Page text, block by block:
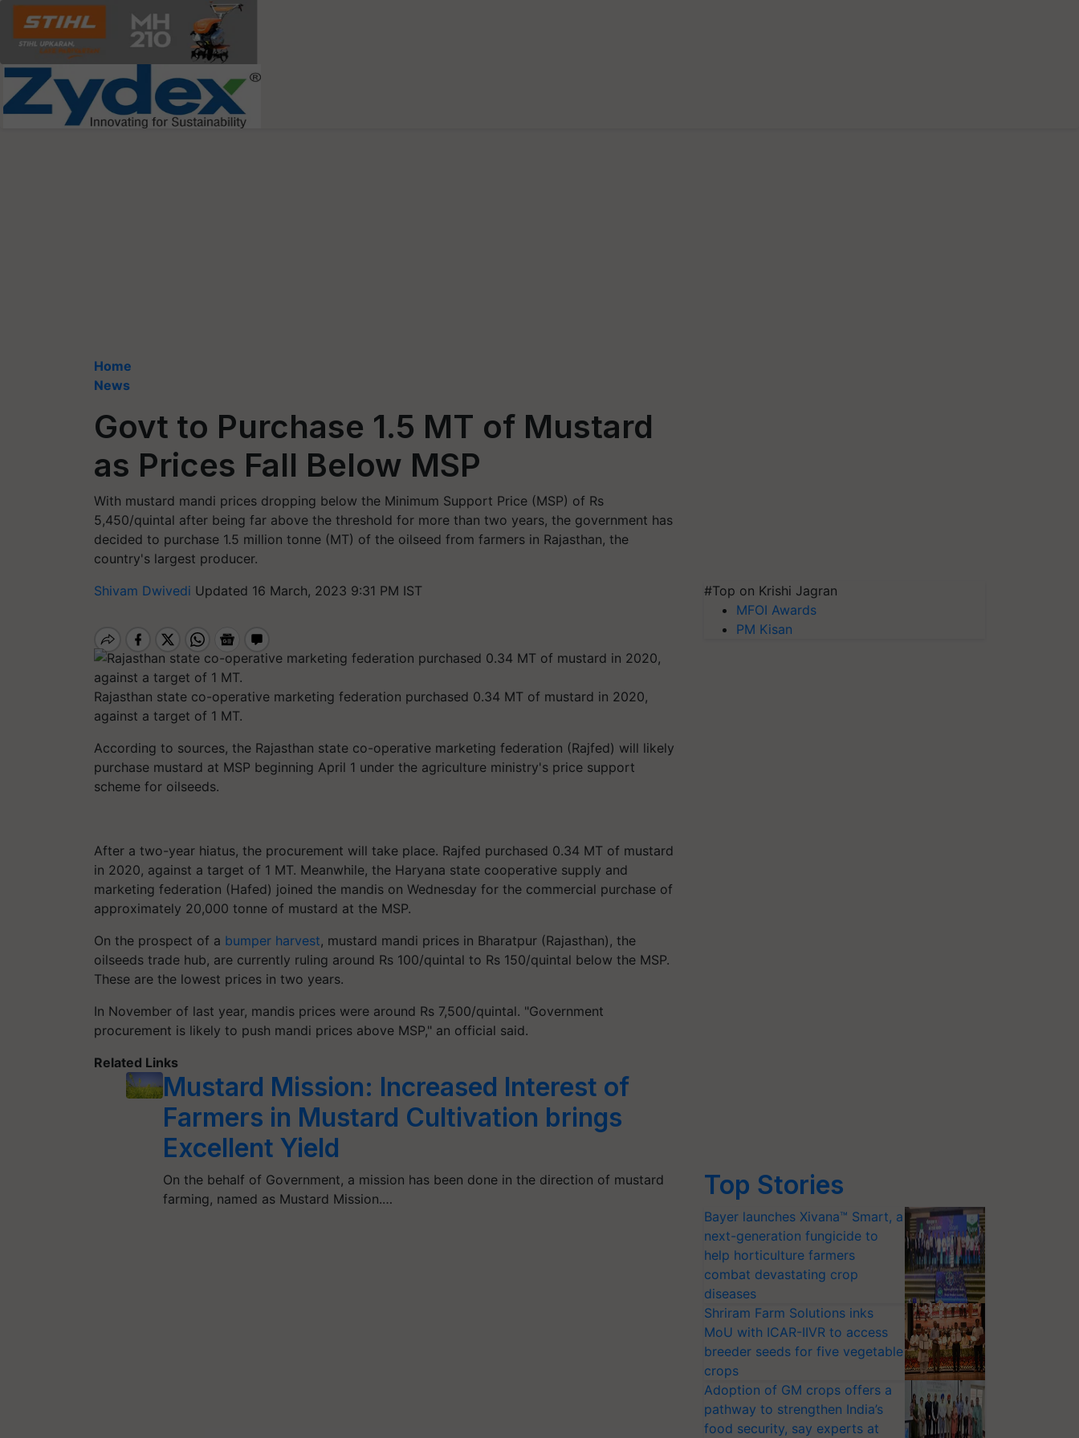
Home
News
Govt to Purchase 1.5 MT of Mustard
as Prices Fall Below MSP
With mustard mandi prices dropping below the Minimum Support Price (MSP) of Rs
5,450/quintal after being far above the threshold for more than two years, the government has
decided to purchase 1.5 million tonne (MT) of the oilseed from farmers in Rajasthan, the
country's largest producer.
Shivam Dwivedi Updated 16 March, 2023 9:31 PM IST
Rajasthan state co-operative marketing federation purchased 0.34 MT of mustard in 2020,
against a target of 1 MT.
According to sources, the Rajasthan state co-operative marketing federation (Rajfed) will likely
purchase mustard at MSP beginning April 1 under the agriculture ministry's price support
scheme for oilseeds.
After a two-year hiatus, the procurement will take place. Rajfed purchased 0.34 MT of mustard
in 2020, against a target of 1 MT. Meanwhile, the Haryana state cooperative supply and
marketing federation (Hafed) joined the mandis on Wednesday for the commercial purchase of
approximately 20,000 tonne of mustard at the MSP.
On the prospect of a bumper harvest, mustard mandi prices in Bharatpur (Rajasthan), the
oilseeds trade hub, are currently ruling around Rs 100/quintal to Rs 150/quintal below the MSP.
These are the lowest prices in two years.
In November of last year, mandis prices were around Rs 7,500/quintal. "Government
procurement is likely to push mandi prices above MSP," an official said.
Related Links
Mustard Mission: Increased Interest of
Farmers in Mustard Cultivation brings
Excellent Yield
On the behalf of Government, a mission has been done in the direction of mustard
farming, named as Mustard Mission.…
#Top on Krishi Jagran
MFOI Awards
PM Kisan
Top Stories
Bayer launches Xivana™ Smart, a
next-generation fungicide to
help horticulture farmers
combat devastating crop
diseases
Shriram Farm Solutions inks
MoU with ICAR-IIVR to access
breeder seeds for five vegetable
crops
Adoption of GM crops offers a
pathway to strengthen India’s
food security, say experts at